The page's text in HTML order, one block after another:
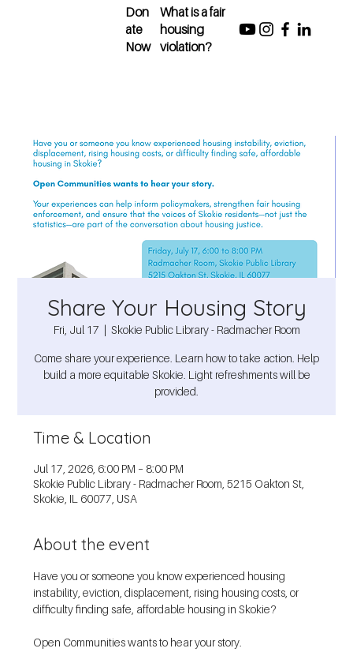
Don
ate
Now
What is a fair
housing
violation?
Share Your Housing Story
Fri, Jul 17
  |
Skokie Public Library - Radmacher Room
Come share your experience. Learn how to take action. Help
build a more equitable Skokie. Light refreshments will be
provided.
Time & Location
Jul 17, 2026, 6:00 PM – 8:00 PM
Skokie Public Library - Radmacher Room, 5215 Oakton St,
Skokie, IL 60077, USA
About the event
Have you or someone you know experienced housing
instability, eviction, displacement, rising housing costs, or
difficulty finding safe, affordable housing in Skokie?
Open Communities wants to hear your story.